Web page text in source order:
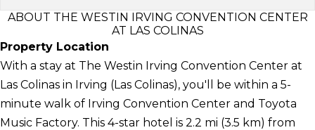
ABOUT THE WESTIN IRVING CONVENTION CENTER
AT LAS COLINAS
Property Location
With a stay at The Westin Irving Convention Center at
Las Colinas in Irving (Las Colinas), you'll be within a 5-
minute walk of Irving Convention Center and Toyota
Music Factory. This 4-star hotel is 2.2 mi (3.5 km) from